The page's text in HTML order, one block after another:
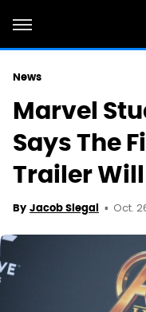
News
Marvel
Says The
Trailer Will
By Jacob Siegal Oct.